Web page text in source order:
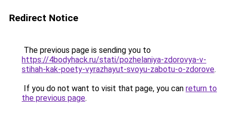
Redirect Notice
The previous page is sending you to
https://4bodyhack.ru/stati/pozhelaniya-zdorovya-v-
stihah-kak-poety-vyrazhayut-svoyu-zabotu-o-zdorove.
If you do not want to visit that page, you can return to
the previous page.